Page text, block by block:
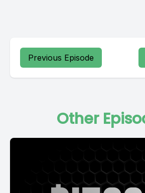
Previous Episode
Other